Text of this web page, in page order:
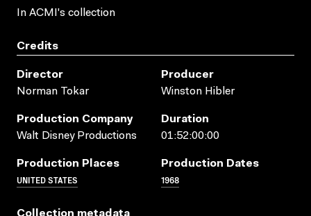
In ACMI's collection
Credits
Director
Norman Tokar
Producer
Winston Hibler
Production Company
Walt Disney Productions
Duration
01:52:00:00
Production Places
UNITED STATES
Production Dates
1968
Collection metadata